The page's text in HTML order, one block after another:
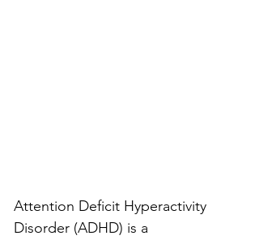
Attention Deficit Hyperactivity
Disorder (ADHD) is a